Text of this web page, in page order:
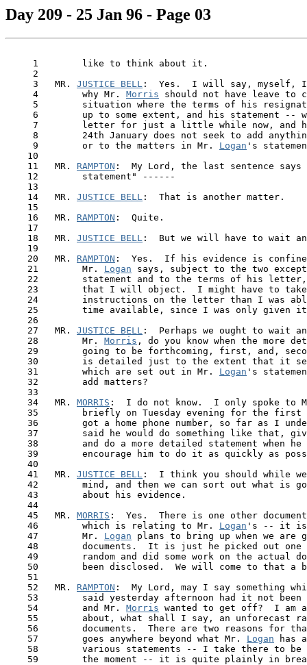
Day 209 - 25 Jan 96 - Page 03
     1        like to think about it.
     2
     3   MR.
JUSTICE BELL :  Yes.  I will say, myself, I
     4        why Mr.
Morris should not have leave to
5        situation where the terms of his
6        up to some extent, and his statement --
7        letter for just a little while now, and
8        24th January does not seek to add
     9        or to the matters in Mr.
Logan 's
    10
    11   MR.
RAMPTON :  My Lord, the last sentence says
    12        statement" ------
    13
    14   MR.
JUSTICE BELL :  That is another matter.
    15
    16   MR.
RAMPTON :  Quite.
    17
    18   MR.
JUSTICE BELL :  But we will have to wait
    19
    20   MR.
RAMPTON :  Yes.  If his evidence is
21
      Mr.
Logan says, subject to the two
22        statement and to the terms of his
23        that I will object.  I might have to
24        instructions on the letter than I was
25        time available, since I was only given
    26
    27   MR.
JUSTICE BELL :  Perhaps we ought to wait
    28        Mr.
Morris , do you know when the more
29        going to be forthcoming, first, and,
30        is detailed just to the extent that it
    31        which are set out in Mr.
Logan 's
    32        add matters?
    33
    34   MR.
MORRIS :  I do not know.  I only spoke to
35        briefly on Tuesday evening for the first
36        got a home phone number, so far as I
37        said he would do something like that,
38        and do a more detailed statement when he
39        encourage him to do it as quickly as
    40
41
MR. JUSTICE BELL :  I think you should while we
42        mind, and then we can sort out what is
    43        about his evidence.
    44
    45   MR.
MORRIS :  Yes.  There is one other
    46        which is relating to Mr.
Logan 's -- it is
    47        Mr.
Logan plans to bring up when we are
48        documents.  It is just he picked out one
49        random and did some work on the actual
50        been disclosed.  We will come to that a
    51
    52   MR.
RAMPTON :  My Lord, may I say something
53        said yesterday afternoon had it not been
    54        and Mr.
Morris wanted to get off?  I am
55        about, what shall I say, an unforecast
56        documents.  There are two reasons for
    57        goes anywhere beyond what Mr.
Logan has
58        various statements -- I take there to be
59        the moment -- it is quite plainly in